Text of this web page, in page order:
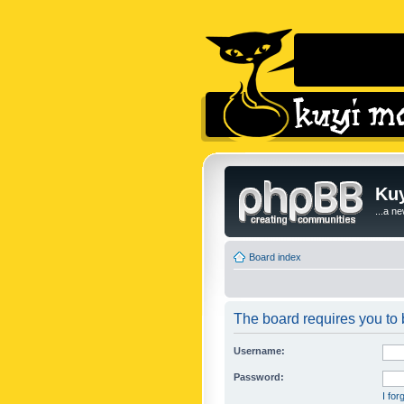
...a
Board index
The board requires you to
Username:
Password:
I